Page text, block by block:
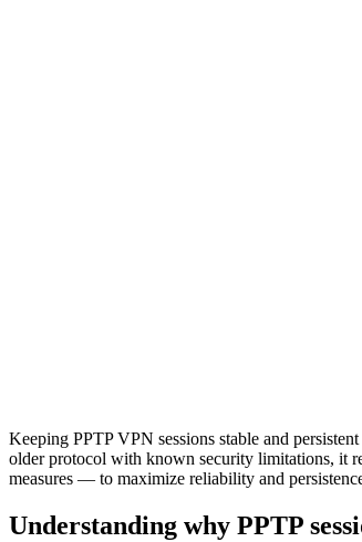
Keeping PPTP VPN sessions stable and
older protocol with known security limitations, it
measures — to maximize reliability and
Understanding why PPTP